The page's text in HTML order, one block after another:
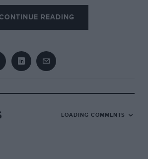
he was conscious of the
by the ERAs, but this
on my part.
recall this particular ERA
[Quite correct Mr
other cars were not ERAs;
READING
LOADING COMMENTS